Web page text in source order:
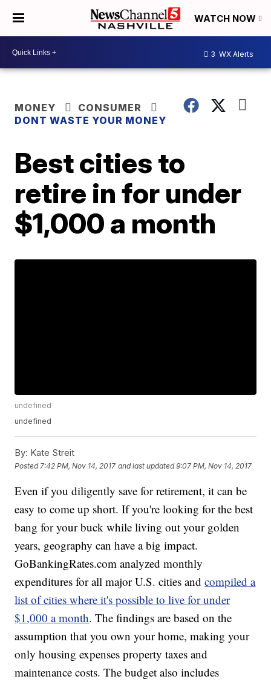
WATCH NOW
3 WX Alerts
MONEY
CONSUMER
DONT WASTE YOUR MONEY
Best cities to
retire in for under
$1,000 a month
undefined
undefined
By: Kate Streit
Posted 7:42 PM, Nov 14, 2017 and last updated 9:07 PM, Nov 14, 2017
Even if you diligently save for retirement, it can be
easy to come up short. If you're looking for the best
bang for your buck while living out your golden
years, geography can have a big impact.
GoBankingRates.com analyzed monthly
expenditures for all major U.S. cities andcompiled a
list of cities where it's possible to live for under
$1,000 a month. The findings are based on the
assumption that you own your home, making your
only housing expenses property taxes and
maintenance costs. The budget also includes